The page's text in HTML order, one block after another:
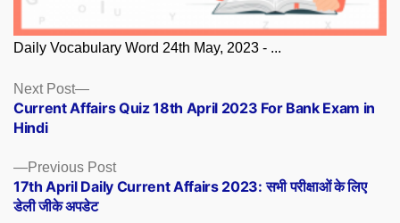
Daily Vocabulary Word 24th May, 2023 - ...
Posts
navigation
Previous PostPrevious
post:
17th April Daily Current Affairs 2023: सभी परीक्षाओं के लिए
डेली जीके अपडेट
Next Post
Next
post:
Current Affairs Quiz 18th April 2023 For Bank Exam in
Hindi